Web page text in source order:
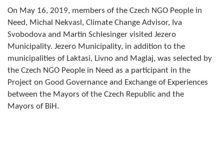
Composition of the Assembly
Official Gazettes
MUNICIPAL GOVERNMENT
INFO
News
On May 16, 2019, members of the Czech NGO People in
Need, Michal Nekvasl, Climate Change Advisor, Iva
Svobodova and Martin Schlesinger visited Jezero
Municipality. Jezero Municipality, in addition to the
municipalities of Laktasi, Livno and Maglaj, was selected by
the Czech NGO People in Need as a participant in the
Project on Good Governance and Exchange of Experiences
between the Mayors of the Czech Republic and the
Mayors of BiH.